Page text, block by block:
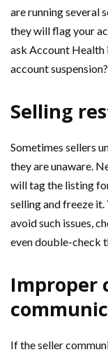
are running several
they will flag your
ask Account Health
account
Selling
Sometimes sellers
they are unaware.
will tag the listing
selling and freeze
avoid such issues,
even double-check
Improper
If the seller